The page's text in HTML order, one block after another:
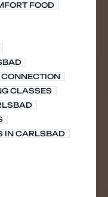
FOOD
CONNECTION
CLASSES
IN CARLSBAD